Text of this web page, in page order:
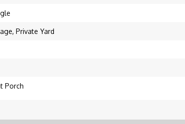
Private Yard
Porch